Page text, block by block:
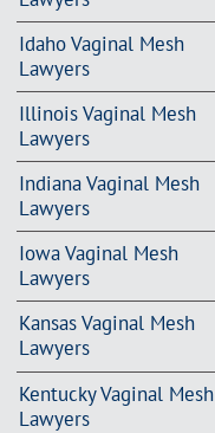
Idaho Vaginal Mesh
Lawyers
Illinois Vaginal Mesh
Lawyers
Indiana Vaginal Mesh
Lawyers
Iowa Vaginal Mesh
Lawyers
Kansas Vaginal Mesh
Lawyers
Kentucky Vaginal Mesh
Lawyers